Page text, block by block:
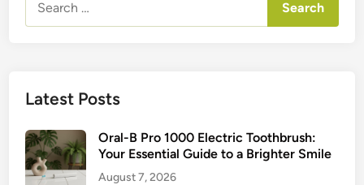
for:
Latest Posts
Oral-B Pro 1000 Electric Toothbrush:
Your Essential Guide to a Brighter Smile
August 7, 2026